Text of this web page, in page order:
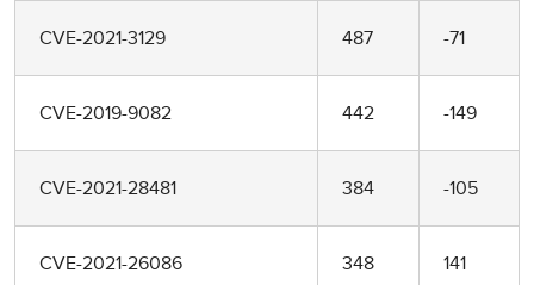
CVE-2021-3129 487 -71
CVE-2019-9082 442 -149
CVE-2021-28481 384 -105
CVE-2021-26086 348 141